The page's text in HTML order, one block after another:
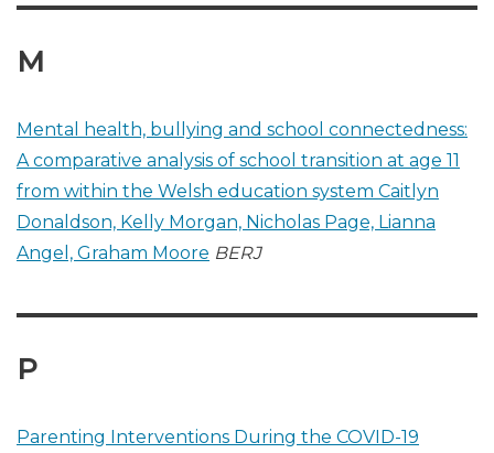
M
Mental health, bullying and school connectedness:
A comparative analysis of school transition at age 11
from within the Welsh education system Caitlyn
Donaldson, Kelly Morgan, Nicholas Page, Lianna
Angel, Graham Moore BERJ
P
Parenting Interventions During the COVID-19